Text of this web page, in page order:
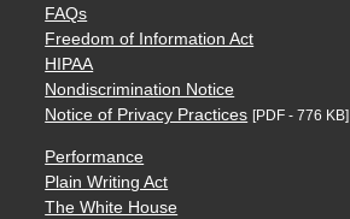
FAQs
Freedom of Information Act
HIPAA
Nondiscrimination Notice
Notice of Privacy Practices [PDF - 776 KB]
Performance
Plain Writing Act
The White House